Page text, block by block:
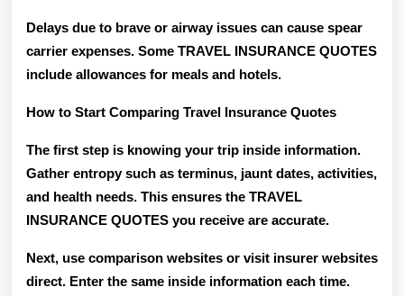
Delays due to brave or airway issues can cause spear
carrier expenses. Some TRAVEL INSURANCE QUOTES
include allowances for meals and hotels.
How to Start Comparing Travel Insurance Quotes
The first step is knowing your trip inside information.
Gather entropy such as terminus, jaunt dates, activities,
and health needs. This ensures the TRAVEL
INSURANCE QUOTES you receive are accurate.
Next, use comparison websites or visit insurer websites
direct. Enter the same inside information each time.